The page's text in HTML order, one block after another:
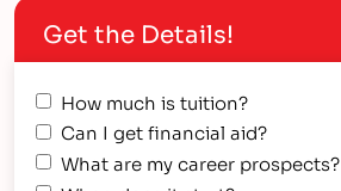
Get the Details!
How much is tuition?
Can I get financial aid?
What are my career prospects?